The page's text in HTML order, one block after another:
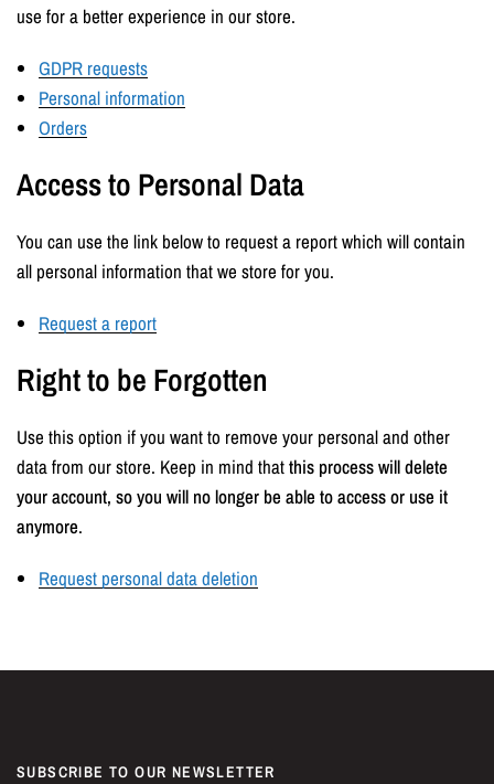
use for a better experience in our store.
GDPR requests
Personal information
Orders
Access to Personal Data
You can use the link below to request a report which will contain
all personal information that we store for you.
Request a report
Right to be Forgotten
Use this option if you want to remove your personal and other
data from our store. Keep in mind thatthis process will delete
your account, so you will no longer be able to access or use it
anymore.
Request personal data deletion
SUBSCRIBE TO OUR NEWSLETTER